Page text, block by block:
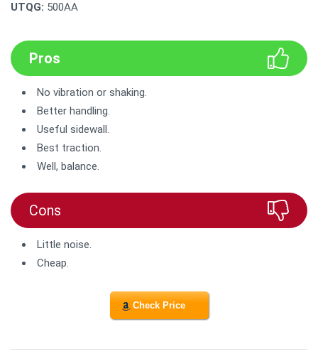
UTQG: 500AA
Pros
No vibration or shaking.
Better handling.
Useful sidewall.
Best traction.
Well, balance.
Cons
Little noise.
Cheap.
Check Price